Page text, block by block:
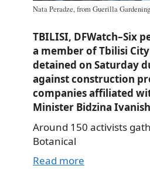
Nata Peradze, from Guerilla
TBILISI, DFWatch–Six
a member of Tbilisi
detained on Saturday
against construction
companies affiliated
Minister Bidzina
Around 150 activists
Botanical
Read more